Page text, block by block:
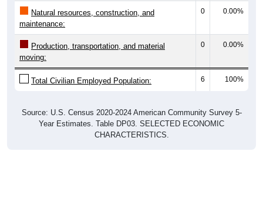
Natural resources, construction, and
maintenance:
0 0.00%
Production, transportation, and material
moving:
0 0.00%
Total Civilian Employed Population: 6 100%
Source: U.S. Census 2020-2024 American Community Survey 5-
Year Estimates. Table DP03. SELECTED ECONOMIC
CHARACTERISTICS.